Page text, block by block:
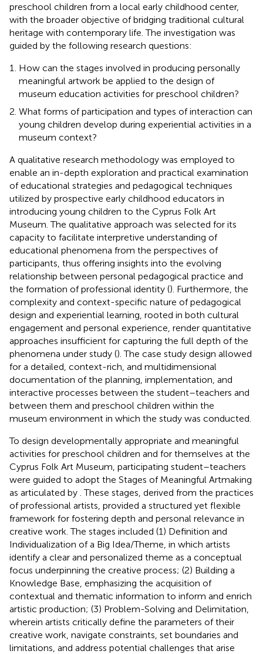
preschool children from a local early childhood center,
with the broader objective of bridging traditional cultural
heritage with contemporary life. The investigation was
guided by the following research questions:
How can the stages involved in producing personally
meaningful artwork be applied to the design of
museum education activities for preschool children?
What forms of participation and types of interaction can
young children develop during experiential activities in a
museum context?
A qualitative research methodology was employed to
enable an in-depth exploration and practical examination
of educational strategies and pedagogical techniques
utilized by prospective early childhood educators in
introducing young children to the Cyprus Folk Art
Museum. The qualitative approach was selected for its
capacity to facilitate interpretive understanding of
educational phenomena from the perspectives of
participants, thus offering insights into the evolving
relationship between personal pedagogical practice and
the formation of professional identity (). Furthermore, the
complexity and context-specific nature of pedagogical
design and experiential learning, rooted in both cultural
engagement and personal experience, render quantitative
approaches insufficient for capturing the full depth of the
phenomena under study (). The case study design allowed
for a detailed, context-rich, and multidimensional
documentation of the planning, implementation, and
interactive processes between the student–teachers and
between them and preschool children within the
museum environment in which the study was conducted.
To design developmentally appropriate and meaningful
activities for preschool children and for themselves at the
Cyprus Folk Art Museum, participating student–teachers
were guided to adopt the Stages of Meaningful Artmaking
as articulated by . These stages, derived from the practices
of professional artists, provided a structured yet flexible
framework for fostering depth and personal relevance in
creative work. The stages included (1) Definition and
Individualization of a Big Idea/Theme, in which artists
identify a clear and personalized theme as a conceptual
focus underpinning the creative process; (2) Building a
Knowledge Base, emphasizing the acquisition of
contextual and thematic information to inform and enrich
artistic production; (3) Problem-Solving and Delimitation,
wherein artists critically define the parameters of their
creative work, navigate constraints, set boundaries and
limitations, and address potential challenges that arise